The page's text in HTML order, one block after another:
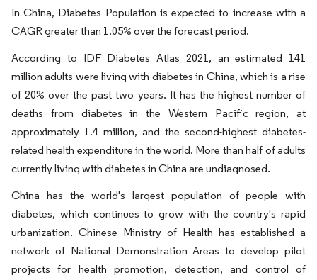
In China, Diabetes Population is expected to increase with a
CAGR greater than 1.05% over the forecast period.
According to IDF Diabetes Atlas 2021, an estimated 141
million adults were living with diabetes in China, which is a rise
of 20% over the past two years. It has the highest number of
deaths from diabetes in the Western Pacific region, at
approximately 1.4 million, and the second-highest diabetes-
related health expenditure in the world. More than half of adults
currently living with diabetes in China are undiagnosed.
China has the world's largest population of people with
diabetes, which continues to grow with the country's rapid
urbanization. Chinese Ministry of Health has established a
network of National Demonstration Areas to develop pilot
projects for health promotion, detection, and control of